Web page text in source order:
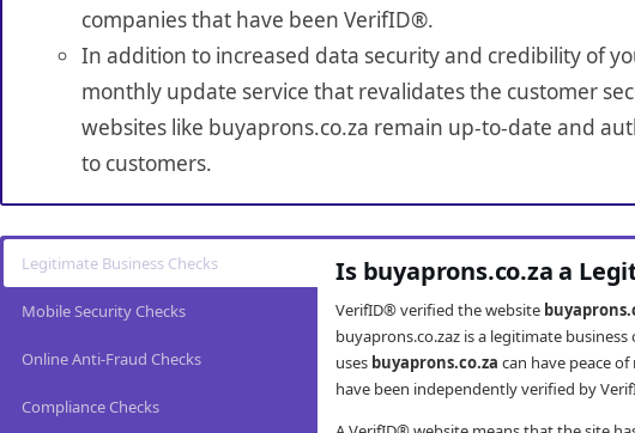
companies that have been VerifID®.
In addition to increased data security and credibility of
monthly update service that revalidates the customer
websites like buyaprons.co.za remain up-to-date and
to customers.
Legitimate Business Checks
Mobile Security Checks
Online Anti-Fraud Checks
Compliance Checks
Is buyaprons.co.za a
VerifID® verified the website
buyaprons.co.zaz is a legitimate
uses buyaprons.co.za can have peace
have been independently verified by